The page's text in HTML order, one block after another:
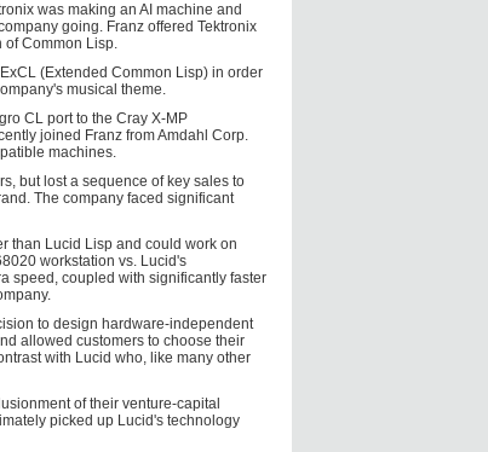
was making an AI machine and
going. Franz offered Tektronix
of Common Lisp.
(Extended Common Lisp) in order
musical theme.
CL port to the Cray X-MP
joined Franz from Amdahl Corp.
machines.
but lost a sequence of key sales to
The company faced significant
than Lucid Lisp and could work on
workstation vs. Lucid's
speed, coupled with significantly faster
to design hardware-independent
allowed customers to choose their
with Lucid who, like many other
of their venture-capital
picked up Lucid's technology